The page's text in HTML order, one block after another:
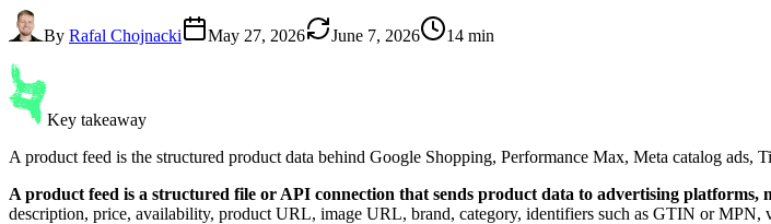
By Rafal Chojnacki May 27, 2026 June 7, 2026 14 min
Key takeaway
A product feed is the structured product data behind Google Shopping, Performance Max, Meta catalog
A product feed is a structured file or API connection that sends product data to advertising platforms,
description, price, availability, product URL, image URL, brand, category, identifiers such as GTIN or MPN,